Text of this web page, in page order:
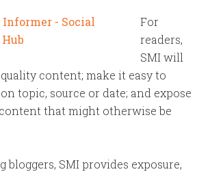
For
readers,
SMI will
content; make it easy to
topic, source or date; and expose
that might otherwise be
bloggers, SMI provides exposure,